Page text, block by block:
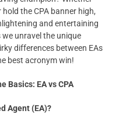
hold the CPA banner high,
and entertaining
we unravel the unique
differences between EAs
best acronym win!
Basics: EA vs CPA
Agent (EA)?